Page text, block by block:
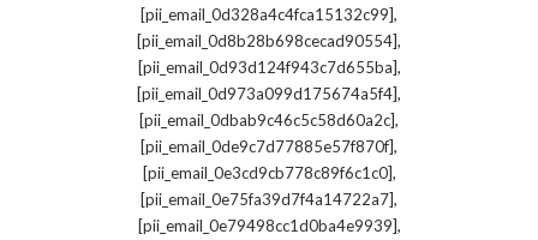
[pii_email_0d328a4c4fca15132c99],
[pii_email_0d8b28b698cecad90554],
[pii_email_0d93d124f943c7d655ba],
[pii_email_0d973a099d175674a5f4],
[pii_email_0dbab9c46c5c58d60a2c],
[pii_email_0de9c7d77885e57f870f],
[pii_email_0e3cd9cb778c89f6c1c0],
[pii_email_0e75fa39d7f4a14722a7],
[pii_email_0e79498cc1d0ba4e9939],